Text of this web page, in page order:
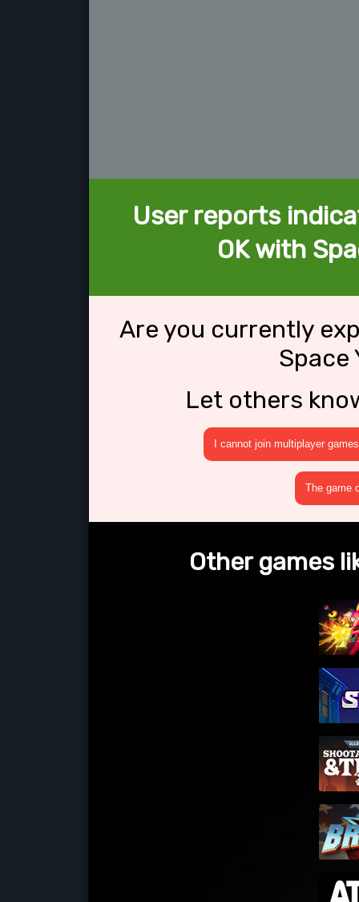
User reports
OK with
Are you currently
Space
Let others
I cannot join multiplayer games
The game
Other games